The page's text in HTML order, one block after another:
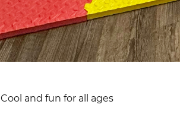
Cool and fun for all ages